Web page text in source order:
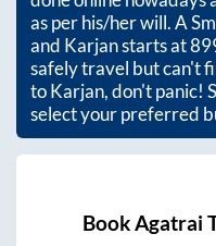
as per his/her will. A
and Karjanstarts at
safely travel but can't
toKarjan, don't panic!
select your preferred
BookAgatrai